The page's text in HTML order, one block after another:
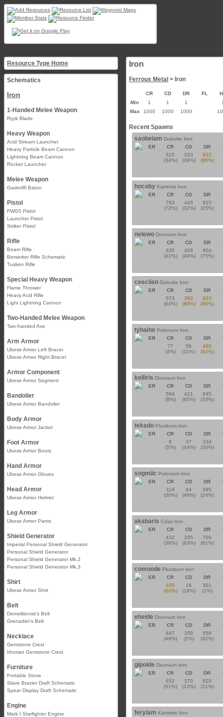
Resource Type Home
Schematics
Iron
1-Handed Melee Weapon
Ryyk Blade
Heavy Weapon
Acid Stream Launcher
Heavy Particle Beam Cannon
Lightning Beam Cannon
Rocket Launcher
Melee Weapon
Gaderiffi Baton
Pistol
FWG5 Pistol
Launcher Pistol
Striker Pistol
Rifle
Beam Rifle
Berserker Rifle Schematic
Tusken Rifle
Special Heavy Weapon
Flame Thrower
Heavy Acid Rifle
Light Lightning Cannon
Two-Handed Melee Weapon
Two-handed Axe
Arm Armor
Ubese Armor Left Bracer
Ubese Armor Right Bracer
Armor Component
Ubese Armor Segment
Bandolier
Ubese Armor Bandolier
Body Armor
Ubese Armor Jacket
Foot Armor
Ubese Armor Boots
Hand Armor
Ubese Armor Gloves
Head Armor
Ubese Armor Helmet
Leg Armor
Ubese Armor Pants
Shield Generator
Imperial Personal Shield Generator
Personal Shield Generator
Personal Shield Generator Mk.2
Personal Shield Generator Mk.3
Shirt
Ubese Armor Shirt
Belt
Demolitionist's Belt
Grenadier's Belt
Necklace
Gemstone Crest
Ithorian Gemstone Crest
Furniture
Portable Stove
Slave Brazier Draft Schematic
Spear Display Draft Schematic
Engine
Mark I Starfighter Engine
Iron
Ferrous Metal > Iron
CR CD DR FL
Min
1 1 1
Max
1000 1000 1000
Recent Spawns
saobeiam Dolovite Iron
ER
CR CD DR
525
(34%)
333
(39%)
832
(86%)
hocoby Kammris Iron
ER
CR CD DR
763
(72%)
445
(32%)
915
(25%)
nelewo Doonium Iron
ER
CR CD DR
635
(41%)
406
(49%)
904
(75%)
ceeciian Dolovite Iron
ER
CR CD DR
573
(64%)
382
(88%)
823
(80%)
tyhaine Polonium Iron
ER
CR CD DR
77
(4%)
56
(11%)
490
(92%)
kelliris Doonium Iron
ER
CR CD DR
584
(9%)
421
(65%)
845
(33%)
tekado Plumbum Iron
ER
CR CD DR
8
(5%)
37
(44%)
334
(30%)
sogmiic Polonium Iron
ER
CR CD DR
119
(30%)
94
(49%)
395
(24%)
akabaris Colat Iron
ER
CR CD DR
432
(38%)
295
(63%)
709
(61%)
comoode Plumbum Iron
ER
CR CD DR
105
(80%)
16
(19%)
301
(1%)
eheide Doonium Iron
ER
CR CD DR
647
(48%)
359
(2%)
858
(42%)
gipoide Doonium Iron
ER
CR CD DR
652
(51%)
370
(13%)
829
(21%)
feryiam Kammris Iron